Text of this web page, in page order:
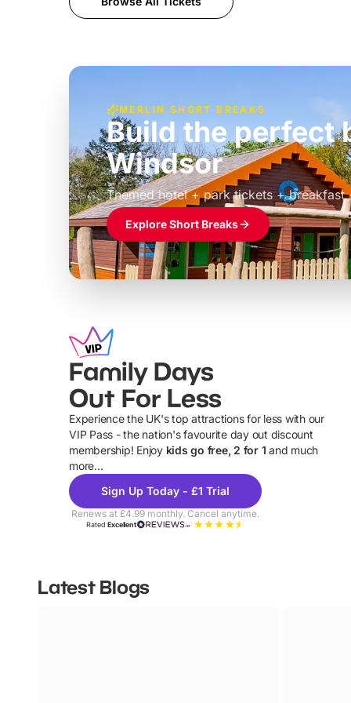
MERLIN SHORT BREAKS
Build the perfect
Windsor
Themed hotel + park tickets + breakfast
£39pp
Explore Short Breaks
Family Days
Out For Less
Experience the UK's top attractions for less with our
VIP Pass - the nation's favourite day out discount
membership! Enjoy kids go free, 2 for 1 and much
more...
Sign Up Today - £1 Trial
Renews at £4.99 monthly. Cancel anytime.
RatedExcellent
Latest Blogs